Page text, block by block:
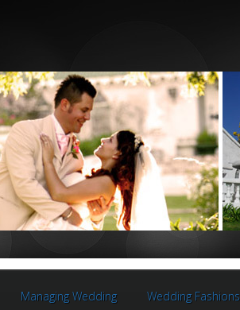
Managing Wedding Wedding Fashions